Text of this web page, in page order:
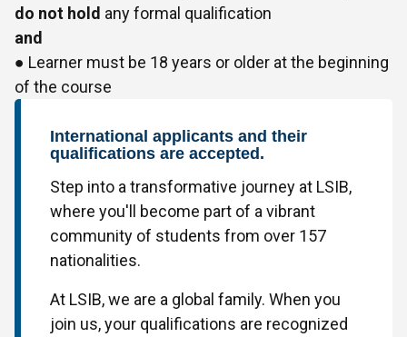
do not hold any formal qualification
and
● Learner must be 18 years or older at the beginning
of the course
International applicants and their
qualifications are accepted.
Step into a transformative journey at LSIB,
where you'll become part of a vibrant
community of students from over 157
nationalities.
At LSIB, we are a global family. When you
join us, your qualifications are recognized